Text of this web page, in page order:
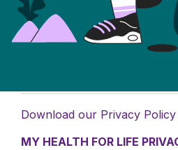
Download our Privacy Policy
MY HEALTH FOR LIFE